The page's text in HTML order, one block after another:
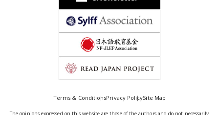
Terms & ConditionsPrivacy PolicySite Map